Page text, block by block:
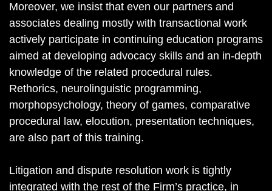
Moreover, we insist that even our partners and
associates dealing mostly with transactional work
actively participate in continuing education programs
aimed at developing advocacy skills and an in-depth
knowledge of the related procedural rules.
Rethorics, neurolinguistic programming,
morphopsychology, theory of games, comparative
procedural law, elocution, presentation techniques,
are also part of this training.
Litigation and dispute resolution work is tightly
integrated with the rest of the Firm’s practice, in